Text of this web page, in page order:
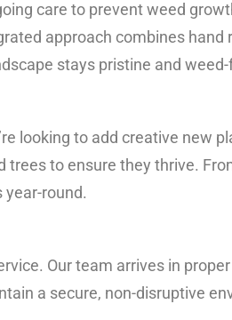
care to prevent weed
approach combines
stays pristine and weed-
looking to add creative new
to ensure they thrive.
year-round.
Our team arrives in
a secure, non-disruptive